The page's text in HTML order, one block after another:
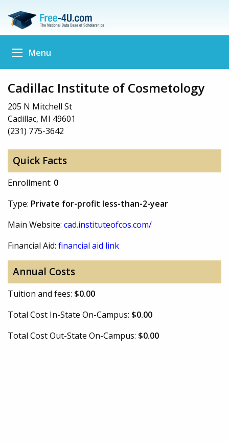
Menu
Cadillac Institute of Cosmetology
205 N Mitchell St
Cadillac, MI 49601
(231) 775-3642
Quick Facts
Enrollment: 0
Type: Private for-profit less-than-2-year
Main Website: cad.instituteofcos.com/
Financial Aid: financial aid link
Annual Costs
Tuition and fees: $0.00
Total Cost In-State On-Campus: $0.00
Total Cost Out-State On-Campus: $0.00